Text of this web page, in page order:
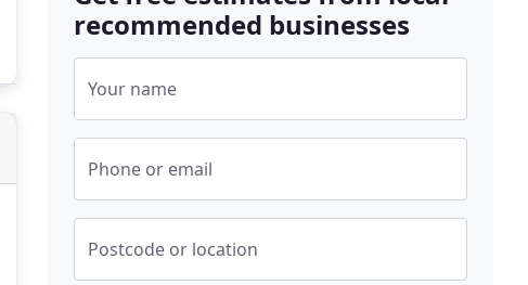
recommended businesses
Your name
Phone or email
Postcode or location